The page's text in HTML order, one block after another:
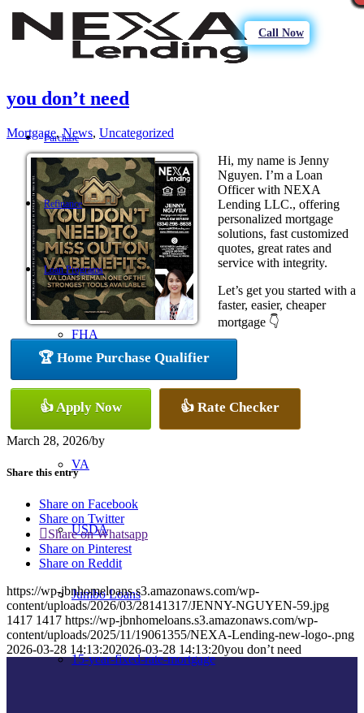
Call Now
Purchase
Refinance
Loan Programs
FHA
Conventional
VA
USDA
Jumbo Loans
15-year-fixed-rate-mortgage
you don’t need
Mortgage,News, Uncategorized
Hi, my name is Jenny
Nguyen. I’m a Loan
Officer with NEXA
Lending LLC., offering
personalized mortgage
solutions, fast customized
quotes, great rates and
service with integrity.
Let’s get you started with a
faster, easier, cheaper
mortgage 👇
🏆 Home Purchase Qualifier
👍 Apply Now 👍 Rate Checker
March 28, 2026/by
Share this entry
Share on Facebook
Share on Twitter
Share on Whatsapp
Share on Pinterest
Share on Reddit
https://wp-jbnhomeloans.s3.amazonaws.com/wp-
content/uploads/2026/03/28141317/JENNY-NGUYEN-59.jpg
1417 1417 https://wp-jbnhomeloans.s3.amazonaws.com/wp-
content/uploads/2025/11/19061355/NEXA-Lending-new-logo-.png
2026-03-28 14:13:202026-03-28 14:13:20you don’t need